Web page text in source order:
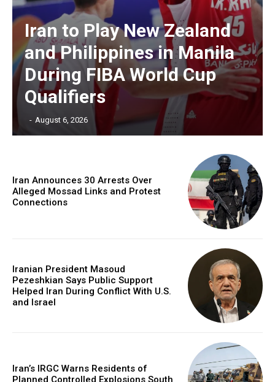
Iran to Play New Zealand
and Philippines in Manila
During FIBA World Cup
Qualifiers
- August 6, 2026
Iran Announces 30 Arrests Over
Alleged Mossad Links and Protest
Connections
Iranian President Masoud
Pezeshkian Says Public Support
Helped Iran During Conflict With U.S.
and Israel
Iran’s IRGC Warns Residents of
Planned Controlled Explosions South